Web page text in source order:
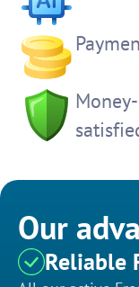
Our
Reliable